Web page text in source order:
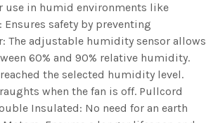
use in humid environments like
safety by preventing
The adjustable humidity sensor allows
60% and 90% relative humidity.
the selected humidity level.
when the fan is off. Pullcord
Insulated: No need for an earth